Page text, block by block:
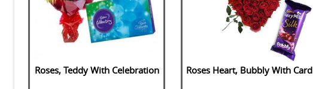
Roses, Teddy With Celebration Roses Heart, Bubbly With Card